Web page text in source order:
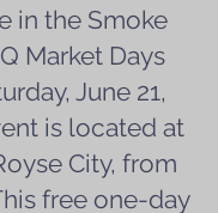
in the Smoke
Market Days
June 21,
is located at
City, from
free one-day